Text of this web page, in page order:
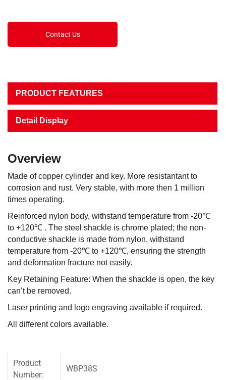
Contact Us
PRODUCT FEATURES
Detail Display
Overview
Made of copper cylinder and key. More resistantant to
corrosion and rust. Very stable, with more then 1 million
times operating.
Reinforced nylon body, withstand temperature from -20℃
to +120℃ . The steel shackle is chrome plated; the non-
conductive shackle is made from nylon, withstand
temperature from -20℃ to +120℃, ensuring the strength
and deformation fracture not easily.
Key Retaining Feature: When the shackle is open, the key
can’t be removed.
Laser printing and logo engraving available if required.
All different colors available.
Product
Number:
WBP38S